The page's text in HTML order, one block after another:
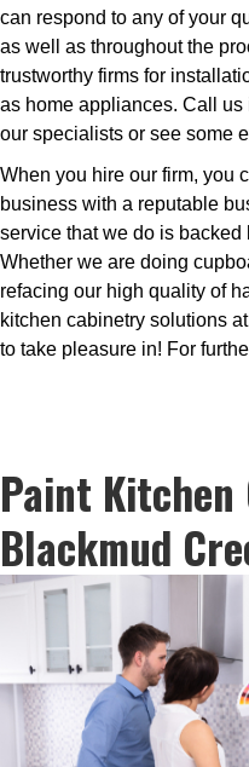
can respond to any of your
as well as throughout the
trustworthy firms for
as home appliances. Call
our specialists or see some
When you hire our firm, you
business with a reputable
service that we do is
Whether we are doing
refacing our high quality of
kitchen cabinetry solutions
to take pleasure in! For
Paint
Blackmud